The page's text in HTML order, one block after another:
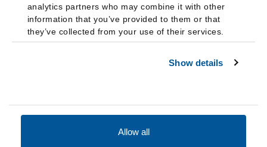
analytics partners who may combine it with other
information that you’ve provided to them or that
they’ve collected from your use of their services.
Show details
Allow all